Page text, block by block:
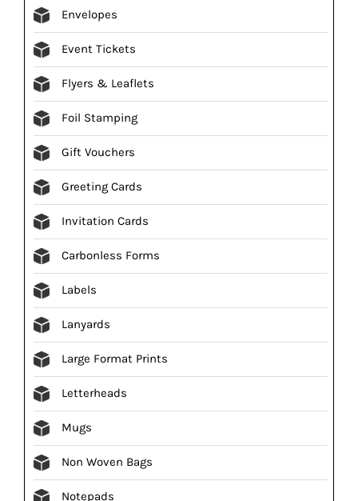
Envelopes
Event Tickets
Flyers & Leaflets
Foil Stamping
Gift Vouchers
Greeting Cards
Invitation Cards
Carbonless Forms
Labels
Lanyards
Large Format Prints
Letterheads
Mugs
Non Woven Bags
Notepads